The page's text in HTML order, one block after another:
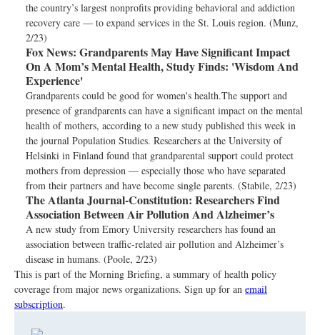
the country’s largest nonprofits providing behavioral and addiction
recovery care — to expand services in the St. Louis region. (Munz,
2/23)
Fox News: Grandparents May Have Significant Impact
On A Mom’s Mental Health, Study Finds: 'Wisdom And
Experience'
Grandparents could be good for women's health.The support and
presence of grandparents can have a significant impact on the mental
health of mothers, according to a new study published this week in
the journal Population Studies. Researchers at the University of
Helsinki in Finland found that grandparental support could protect
mothers from depression — especially those who have separated
from their partners and have become single parents. (Stabile, 2/23)
The Atlanta Journal-Constitution: Researchers Find
Association Between Air Pollution And Alzheimer’s
A new study from Emory University researchers has found an
association between traffic-related air pollution and Alzheimer’s
disease in humans. (Poole, 2/23)
This is part of the Morning Briefing, a summary of health policy
coverage from major news organizations. Sign up for an email
subscription.